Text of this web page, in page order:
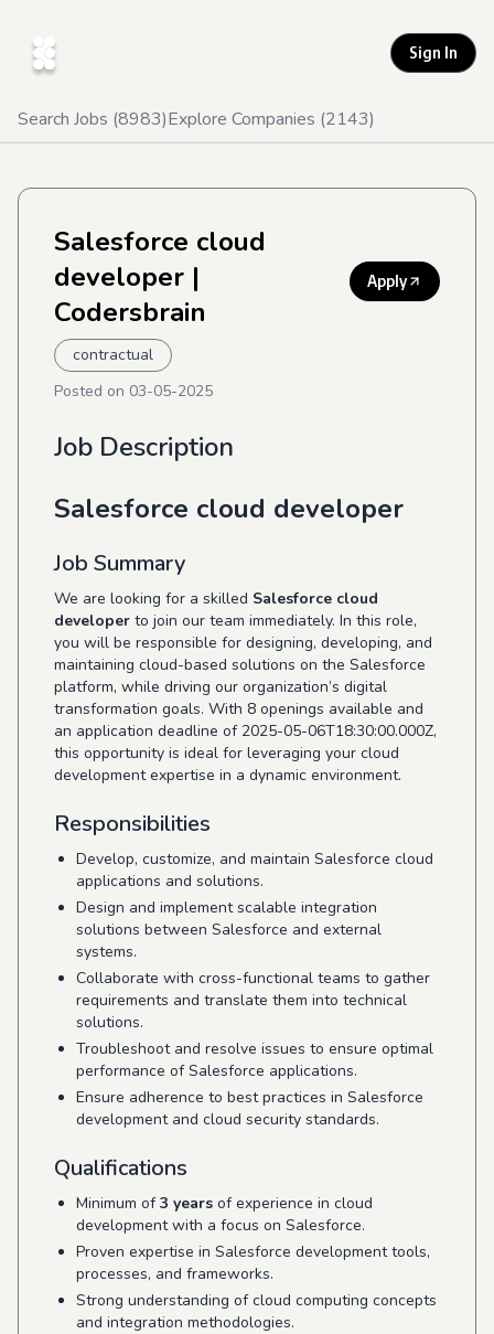
Sign In
Search Jobs (8983)Explore Companies (2143)
Salesforce cloud
developer |
Codersbrain
Apply
contractual
Posted on 03-05-2025
Job Description
Salesforce cloud developer
Job Summary
We are looking for a skilled Salesforce cloud
developer to join our team immediately. In this role,
you will be responsible for designing, developing, and
maintaining cloud-based solutions on the Salesforce
platform, while driving our organization’s digital
transformation goals. With 8 openings available and
an application deadline of 2025-05-06T18:30:00.000Z,
this opportunity is ideal for leveraging your cloud
development expertise in a dynamic environment.
Responsibilities
Develop, customize, and maintain Salesforce cloud
applications and solutions.
Design and implement scalable integration
solutions between Salesforce and external
systems.
Collaborate with cross-functional teams to gather
requirements and translate them into technical
solutions.
Troubleshoot and resolve issues to ensure optimal
performance of Salesforce applications.
Ensure adherence to best practices in Salesforce
development and cloud security standards.
Qualifications
Minimum of3 years of experience in cloud
development with a focus on Salesforce.
Proven expertise in Salesforce development tools,
processes, and frameworks.
Strong understanding of cloud computing concepts
and integration methodologies.